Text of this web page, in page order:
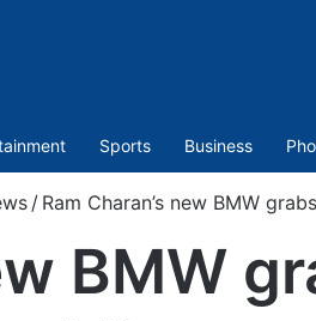
Sports Business
/ Ram Charan’s new BMW
BMW